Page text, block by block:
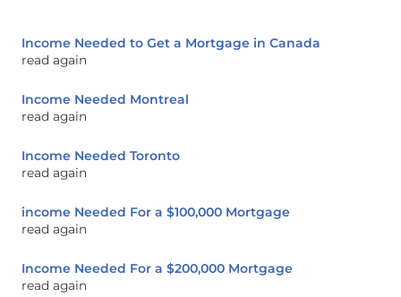
Income Needed to Get a Mortgage in Canada
read again
Income Needed Montreal
read again
Income Needed Toronto
read again
income Needed For a $100,000 Mortgage
read again
Income Needed For a $200,000 Mortgage
read again